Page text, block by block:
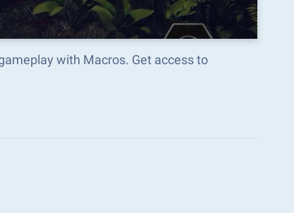
with Macros. Get access to